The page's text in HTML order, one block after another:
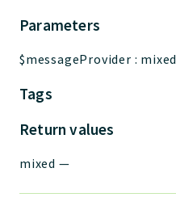
Parameters
$messageProvider : mixed
Tags
Return values
mixed —